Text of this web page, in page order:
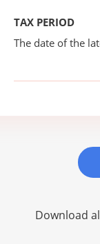
TAX PERIOD
The date of the
Download